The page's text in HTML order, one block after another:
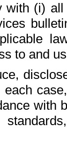
with (i)
to and
with